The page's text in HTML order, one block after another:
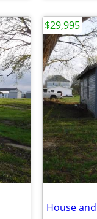
House
$29,995